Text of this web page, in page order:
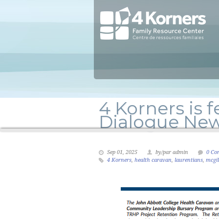
4 Korners is
Dialogue
Sep 01, 2025 by/par admin
0
4 Korners, health caravan, laurentians,